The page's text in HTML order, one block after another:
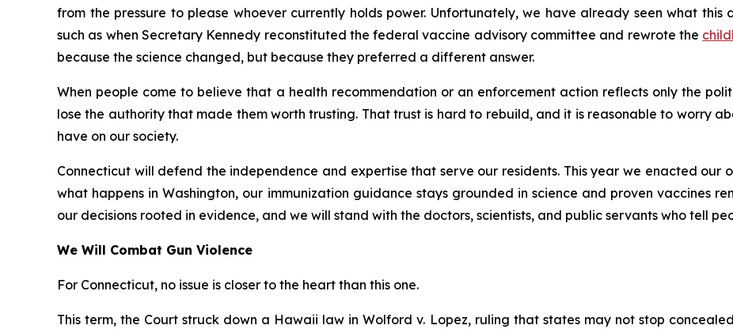
from the pressure to please whoever currently holds power. Unfortunately, we have already seen what
such as when Secretary Kennedy reconstituted the federal vaccine advisory committee and rewrote the
because the science changed, but because they preferred a different answer.
When people come to believe that a health recommendation or an enforcement action reflects only the
lose the authority that made them worth trusting. That trust is hard to rebuild, and it is reasonable to worry
have on our society.
Connecticut will defend the independence and expertise that serve our residents. This year we enacted our
what happens in Washington, our immunization guidance stays grounded in science and proven vaccines
our decisions rooted in evidence, and we will stand with the doctors, scientists, and public servants who tell
We Will Combat Gun Violence
For Connecticut, no issue is closer to the heart than this one.
This term, the Court struck down a Hawaii law inWolford v. Lopez, ruling that states may not stop